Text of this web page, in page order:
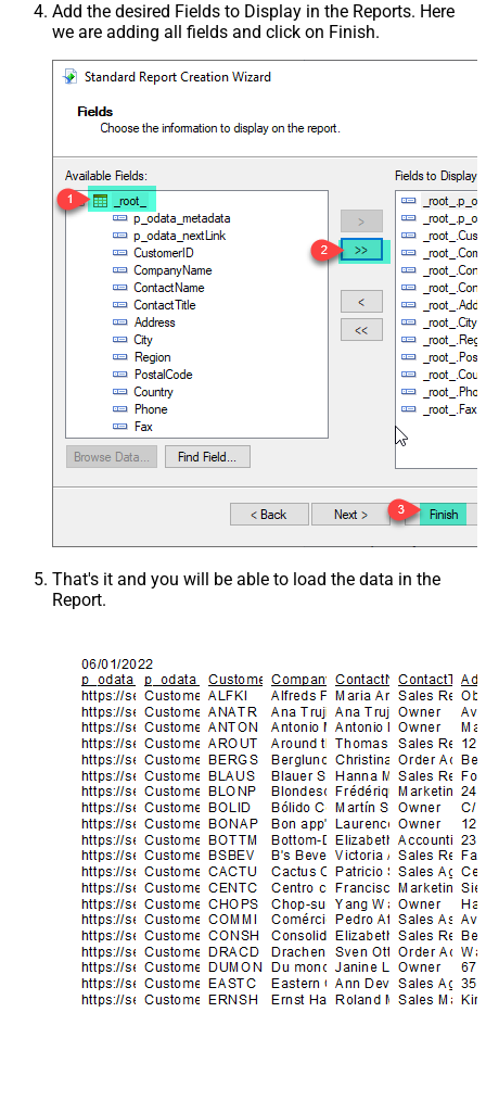
Add the desired Fields to Display in the Reports. Here
we are adding all fields and click on Finish.
That's it and you will be able to load the data in the
Report.